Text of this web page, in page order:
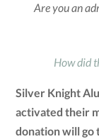
Are you an
How did
Silver Knight
activated their
donation will go